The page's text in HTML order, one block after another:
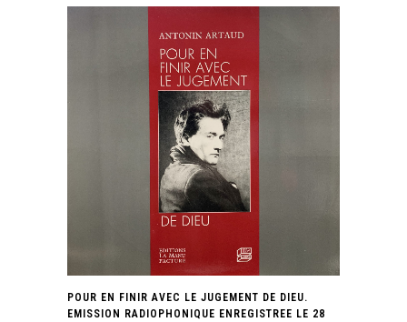
POUR EN FINIR AVEC LE JUGEMENT DE DIEU.
EMISSION RADIOPHONIQUE ENREGISTREE LE 28